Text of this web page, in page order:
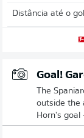
Distância até o gol
Goal!
The
outside the
Horn's goal